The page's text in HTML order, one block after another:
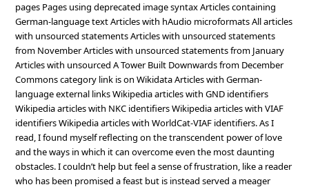
pages Pages using deprecated image syntax Articles containing
German-language text Articles with hAudio microformats All articles
with unsourced statements Articles with unsourced statements
from November Articles with unsourced statements from January
Articles with unsourced A Tower Built Downwards from December
Commons category link is on Wikidata Articles with German-
language external links Wikipedia articles with GND identifiers
Wikipedia articles with NKC identifiers Wikipedia articles with VIAF
identifiers Wikipedia articles with WorldCat-VIAF identifiers. As I
read, I found myself reflecting on the transcendent power of love
and the ways in which it can overcome even the most daunting
obstacles. I couldn’t help but feel a sense of frustration, like a reader
who has been promised a feast but is instead served a meager